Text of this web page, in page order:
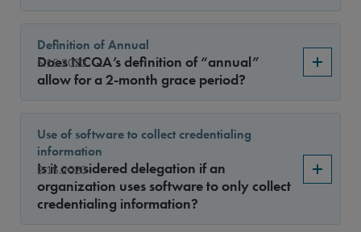
5.15.2023
Definition of Annual
Does NCQA’s definition of “annual”
allow for a 2-month grace period?
2.15.2023
Use of software to collect credentialing
information
Is it considered delegation if an
organization uses software to only collect
credentialing information?